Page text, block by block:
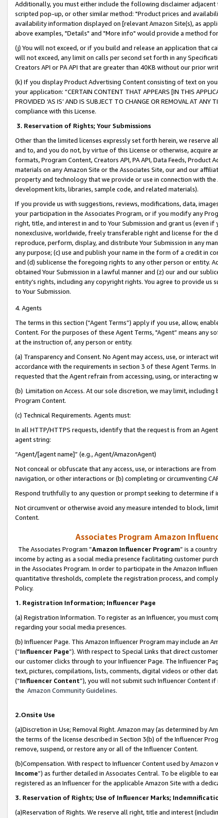
Additionally, you must either include the following disclaimer
scripted pop-up, or other similar method: "Product prices and
availability information displayed on [relevant Amazon Site(s), as
above examples, "Details" and "More info" would provide a method
(j) You will not exceed, or if you build and release an application that
will not exceed, any limit on calls per second set forth in any
Creators API or PA API that are greater than 40KB without our prior
(k) If you display Product Advertising Content consisting of text on
your application: “CERTAIN CONTENT THAT APPEARS [IN THIS
PROVIDED ‘AS IS’ AND IS SUBJECT TO CHANGE OR REMOVAL AT
compliance with this License.
3. Reservation of Rights; Your Submissions
Other than the limited licenses expressly set forth herein, we
and to, and you do not, by virtue of this License or otherwise, acquire
formats, Program Content, Creators API, PA API, Data Feeds,
materials on any Amazon Site or the Associates Site, our and our
property and technology that we provide or use in connection with
development kits, libraries, sample code, and related materials).
If you provide us with suggestions, reviews, modifications, data,
your participation in the Associates Program, or if you modify any
right, title, and interest in and to Your Submission and grant us (even
nonexclusive, worldwide, freely transferable right and license for
reproduce, perform, display, and distribute Your Submission in any
any purpose; (c) use and publish your name in the form of a credit in
and (d) sublicense the foregoing rights to any other person or entity.
obtained Your Submission in a lawful manner and (z) our and our
entity’s rights, including any copyright rights. You agree to provide us
to Your Submission.
4. Agents
The terms in this section (“Agent Terms”) apply if you use, allow,
Content. For the purposes of these Agent Terms, "Agent” means
at the instruction of, any person or entity.
(a) Transparency and Consent. No Agent may access, use, or
accordance with the requirements in section 3 of these Agent Terms.
requested that the Agent refrain from accessing, using, or interacting
(b) Limitation on Access. At our sole discretion, we may limit,
Program Content.
(c) Technical Requirements. Agents must:
In all HTTP/HTTPS requests, identify that the request is from an
agent string:
“Agent/[agent name]” (e.g., Agent/AmazonAgent)
Not conceal or obfuscate that any access, use, or interactions are
navigation, or other interactions or (b) completing or circumventing
Respond truthfully to any question or prompt seeking to determine if
Not circumvent or otherwise avoid any measure intended to block,
Content.
Associates Program Amazon
The Associates Program “Amazon Influencer Program” is a
income by acting as a social media presence facilitating customer
in the Associates Program. In order to participate in the Amazon
quantitative thresholds, complete the registration process, and
Policy.
1. Registration Information; Influencer Page
(a) Registration Information. To register as an Influencer, you must
regarding your social media presences.
(b) Influencer Page. This Amazon Influencer Program may include an
(“Influencer Page”). With respect to Special Links that direct
our customer clicks through to your Influencer Page. The Influencer
text, pictures, compilations, lists, comments, digital videos or other
(“Influencer Content”), you will not submit such Influencer Content
the Amazon Community Guidelines.
2.Onsite Use
(a)Discretion in Use; Removal Right. Amazon may (as determined by
the terms of the license described in Section 3(b) of the Influencer
remove, suspend, or restore any or all of the Influencer Content.
(b)Compensation. With respect to Influencer Content used by
Income”) as further detailed in Associates Central. To be eligible to
registered as an Influencer for the applicable Amazon Site with a
3. Reservation of Rights; Use of Influencer Marks;
(a)Reservation of Rights. We reserve all right, title and interest